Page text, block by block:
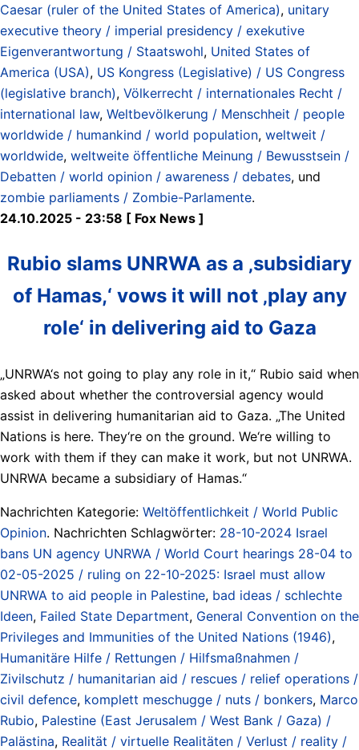
Caesar (ruler of the United States of America), unitary
executive theory / imperial presidency / exekutive
Eigenverantwortung / Staatswohl, United States of
America (USA), US Kongress (Legislative) / US Congress
(legislative branch), Völkerrecht / internationales Recht /
international law, Weltbevölkerung / Menschheit / people
worldwide / humankind / world population, weltweit /
worldwide, weltweite öffentliche Meinung / Bewusstsein /
Debatten / world opinion / awareness / debates, und
zombie parliaments / Zombie-Parlamente.
24.10.2025 - 23:58 [ Fox News ]
Rubio slams UNRWA as a ‚subsidiary
of Hamas,‘ vows it will not ‚play any
role‘ in delivering aid to Gaza
„UNRWA‘s not going to play any role in it,“ Rubio said when
asked about whether the controversial agency would
assist in delivering humanitarian aid to Gaza. „The United
Nations is here. They‘re on the ground. We‘re willing to
work with them if they can make it work, but not UNRWA.
UNRWA became a subsidiary of Hamas.“
Nachrichten Kategorie: Weltöffentlichkeit / World Public
Opinion. Nachrichten Schlagwörter: 28-10-2024 Israel
bans UN agency UNRWA / World Court hearings 28-04 to
02-05-2025 / ruling on 22-10-2025: Israel must allow
UNRWA to aid people in Palestine, bad ideas / schlechte
Ideen, Failed State Department, General Convention on the
Privileges and Immunities of the United Nations (1946),
Humanitäre Hilfe / Rettungen / Hilfsmaßnahmen /
Zivilschutz / humanitarian aid / rescues / relief operations /
civil defence, komplett meschugge / nuts / bonkers, Marco
Rubio, Palestine (East Jerusalem / West Bank / Gaza) /
Palästina, Realität / virtuelle Realitäten / Verlust / reality /